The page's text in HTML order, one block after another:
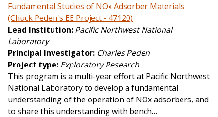
Fundamental Studies of NOx Adsorber Materials
(Chuck Peden's EE Project - 47120)
Lead Institution Pacific Northwest National
Laboratory
Principal Investigator Charles Peden
Project type Exploratory Research
This program is a multi-year effort at Pacific Northwest
National Laboratory to develop a fundamental
understanding of the operation of NOx adsorbers, and
to share this understanding with bench…